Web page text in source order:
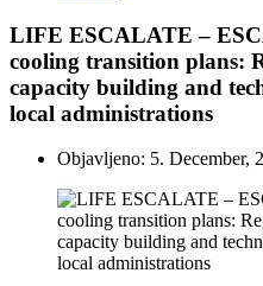
LIFE ESCALATE –
cooling transition plans:
capacity building and
local administrations
Objavljeno: 5. December,